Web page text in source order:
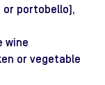
portobello),
wine
or vegetable